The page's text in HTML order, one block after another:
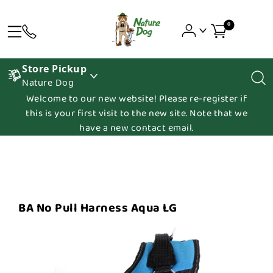
0
Store Pickup
Nature Dog
Welcome to our new website! Please re-register if
this is your first visit to the new site. Note that we
have a new contact email.
BA No Pull Harness Aqua LG